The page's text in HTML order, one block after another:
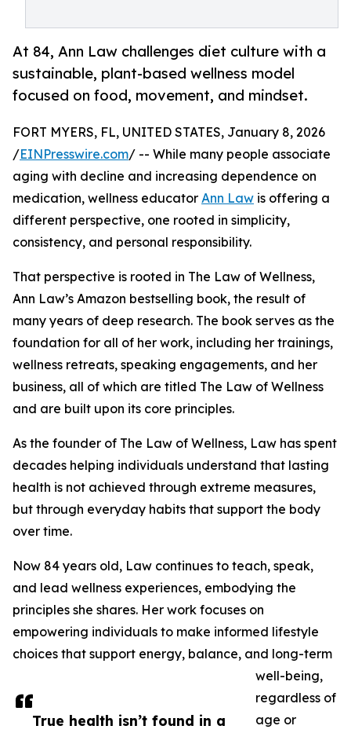
At 84, Ann Law challenges diet culture with a
sustainable, plant-based wellness model
focused on food, movement, and mindset.
True health isn’t found in a
FORT MYERS, FL, UNITED STATES, January 8, 2026
/EINPresswire.com/ -- While many people associate
aging with decline and increasing dependence on
medication, wellness educator Ann Law is offering a
different perspective, one rooted in simplicity,
consistency, and personal responsibility.
That perspective is rooted in The Law of Wellness,
Ann Law’s Amazon bestselling book, the result of
many years of deep research. The book serves as the
foundation for all of her work, including her trainings,
wellness retreats, speaking engagements, and her
business, all of which are titled The Law of Wellness
and are built upon its core principles.
As the founder of The Law of Wellness, Law has spent
decades helping individuals understand that lasting
health is not achieved through extreme measures,
but through everyday habits that support the body
over time.
Now 84 years old, Law continues to teach, speak,
and lead wellness experiences, embodying the
principles she shares. Her work focuses on
empowering individuals to make informed lifestyle
choices that support energy, balance, and long-term
well-being,
regardless of
age or